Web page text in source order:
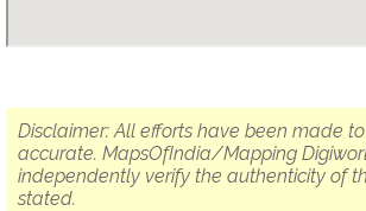
Disclaimer: All efforts have been made
accurate. MapsOfIndia/Mapping
independently verify the authenticity of
stated.